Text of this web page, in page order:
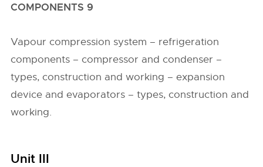
COMPONENTS 9
Vapour compression system – refrigeration
components – compressor and condenser –
types, construction and working – expansion
device and evaporators – types, construction and
working.
Unit III